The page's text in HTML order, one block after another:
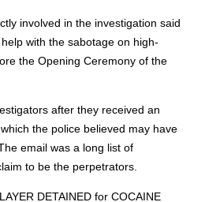
involved in the investigation said
with the sabotage on high-
the Opening Ceremony of the
after they received an
the police believed may have
email was a long list of
to be the perpetrators.
DETAINED for COCAINE